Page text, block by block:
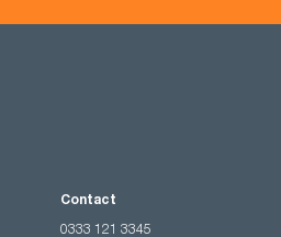
Contact
0333 121 3345